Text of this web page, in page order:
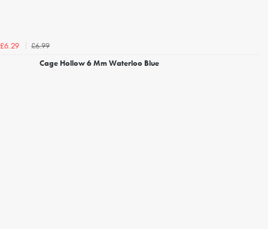
£6.29
£6.99
Cage Hollow 6 Mm Waterloo Blue